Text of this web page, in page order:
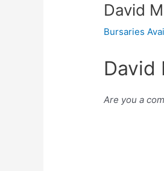
David
Bursaries
David
Are you a